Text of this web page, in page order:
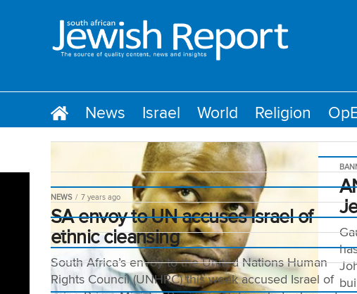
News Israel World Religion
NEWS 7 years ago
SA envoy to UN accuses Israel of
ethnic cleansing
South Africa’s envoy to the United Nations Human
Rights Council (UNHRC) this week accused Israel of